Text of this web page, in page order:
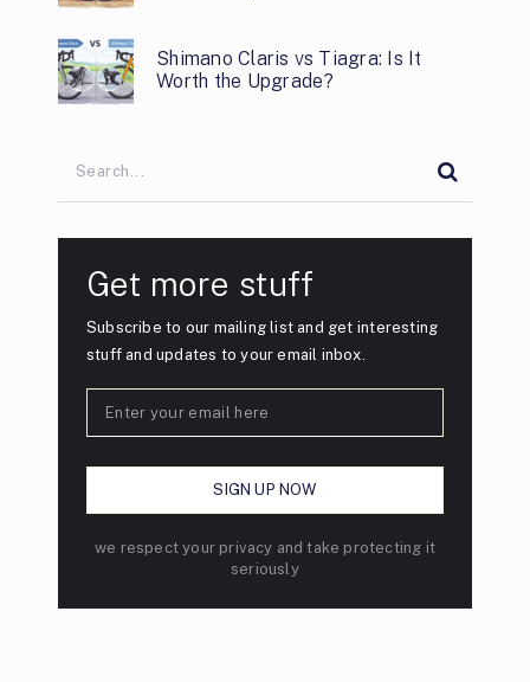
Shimano Claris vs Tiagra: Is It
Worth the Upgrade?
Get more stuff
Subscribe to our mailing list and get interesting
stuff and updates to your email inbox.
we respect your privacy and take protecting it
seriously